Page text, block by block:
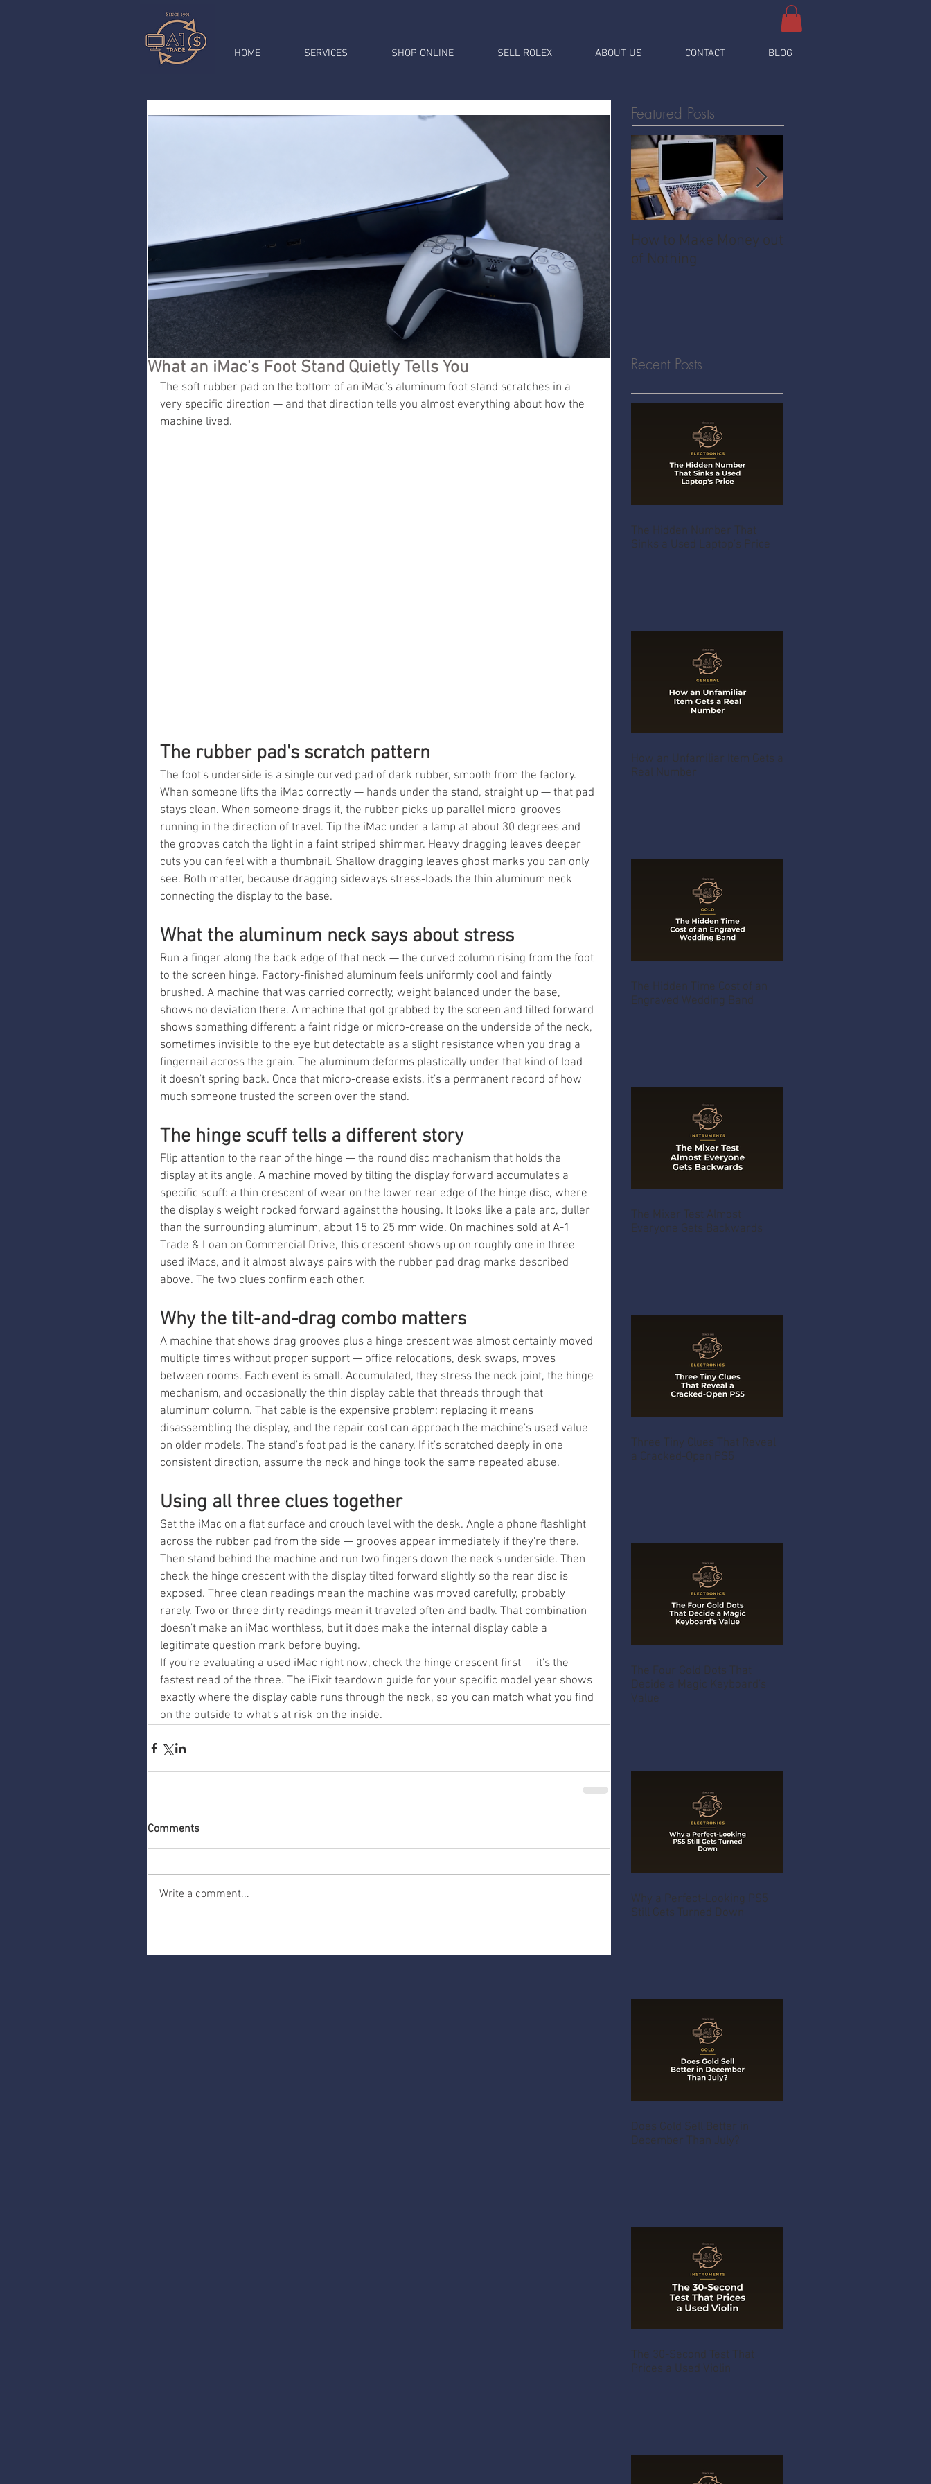
HOME SERVICES SHOP ONLINE SELL ROLEX ABOUT US CONTACT BLOG
What an iMac's Foot Stand Quietly Tells You
The soft rubber pad on the bottom of an iMac's aluminum foot stand scratches in a
very specific direction — and that direction tells you almost everything about how the
machine lived.
The rubber pad's scratch pattern
The foot's underside is a single curved pad of dark rubber, smooth from the factory.
When someone lifts the iMac correctly — hands under the stand, straight up — that pad
stays clean. When someone drags it, the rubber picks up parallel micro-grooves
running in the direction of travel. Tip the iMac under a lamp at about 30 degrees and
the grooves catch the light in a faint striped shimmer. Heavy dragging leaves deeper
cuts you can feel with a thumbnail. Shallow dragging leaves ghost marks you can only
see. Both matter, because dragging sideways stress-loads the thin aluminum neck
connecting the display to the base.
What the aluminum neck says about stress
Run a finger along the back edge of that neck — the curved column rising from the foot
to the screen hinge. Factory-finished aluminum feels uniformly cool and faintly
brushed. A machine that was carried correctly, weight balanced under the base,
shows no deviation there. A machine that got grabbed by the screen and tilted forward
shows something different: a faint ridge or micro-crease on the underside of the neck,
sometimes invisible to the eye but detectable as a slight resistance when you drag a
fingernail across the grain. The aluminum deforms plastically under that kind of load —
it doesn't spring back. Once that micro-crease exists, it's a permanent record of how
much someone trusted the screen over the stand.
The hinge scuff tells a different story
Flip attention to the rear of the hinge — the round disc mechanism that holds the
display at its angle. A machine moved by tilting the display forward accumulates a
specific scuff: a thin crescent of wear on the lower rear edge of the hinge disc, where
the display's weight rocked forward against the housing. It looks like a pale arc, duller
than the surrounding aluminum, about 15 to 25 mm wide. On machines sold at A-1
Trade & Loan on Commercial Drive, this crescent shows up on roughly one in three
used iMacs, and it almost always pairs with the rubber pad drag marks described
above. The two clues confirm each other.
Why the tilt-and-drag combo matters
A machine that shows drag grooves plus a hinge crescent was almost certainly moved
multiple times without proper support — office relocations, desk swaps, moves
between rooms. Each event is small. Accumulated, they stress the neck joint, the hinge
mechanism, and occasionally the thin display cable that threads through that
aluminum column. That cable is the expensive problem: replacing it means
disassembling the display, and the repair cost can approach the machine's used value
on older models. The stand's foot pad is the canary. If it's scratched deeply in one
consistent direction, assume the neck and hinge took the same repeated abuse.
Using all three clues together
Set the iMac on a flat surface and crouch level with the desk. Angle a phone flashlight
across the rubber pad from the side — grooves appear immediately if they're there.
Then stand behind the machine and run two fingers down the neck's underside. Then
check the hinge crescent with the display tilted forward slightly so the rear disc is
exposed. Three clean readings mean the machine was moved carefully, probably
rarely. Two or three dirty readings mean it traveled often and badly. That combination
doesn't make an iMac worthless, but it does make the internal display cable a
legitimate question mark before buying.
If you're evaluating a used iMac right now, check the hinge crescent first — it's the
fastest read of the three. The iFixit teardown guide for your specific model year shows
exactly where the display cable runs through the neck, so you can match what you find
on the outside to what's at risk on the inside.
Comments
Write a comment...
Featured Posts
How to Make Money out
of Nothing
Recent Posts
The Hidden Number That
Sinks a Used Laptop's Price
How an Unfamiliar Item Gets a
Real Number
The Hidden Time Cost of an
Engraved Wedding Band
The Mixer Test Almost
Everyone Gets Backwards
Three Tiny Clues That Reveal
a Cracked-Open PS5
The Four Gold Dots That
Decide a Magic Keyboard's
Value
Why a Perfect-Looking PS5
Still Gets Turned Down
Does Gold Sell Better in
December Than July?
The 30-Second Test That
Prices a Used Violin